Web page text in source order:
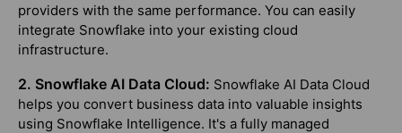
providers with the same performance. You can easily
integrate Snowflake into your existing cloud
infrastructure.
2. Snowflake AI Data Cloud: Snowflake AI Data Cloud
helps you convert business data into valuable insights
using Snowflake Intelligence. It's a fully managed